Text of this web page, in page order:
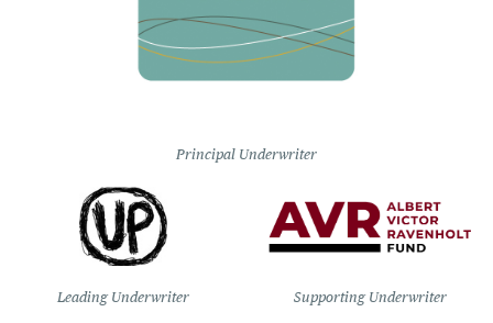
Principal Underwriter
Leading Underwriter Supporting Underwriter